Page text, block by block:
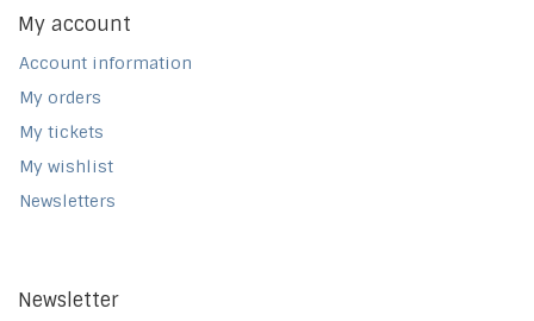
My account
Account information
My orders
My tickets
My wishlist
Newsletters
Newsletter